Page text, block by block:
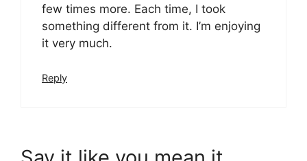
few times more. Each time, I took
something different from it. I’m enjoying
it very much.
Reply